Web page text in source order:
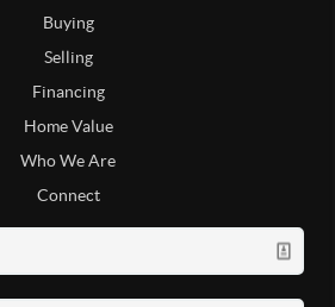
Buying
Selling
Financing
Home Value
Who We Are
Connect